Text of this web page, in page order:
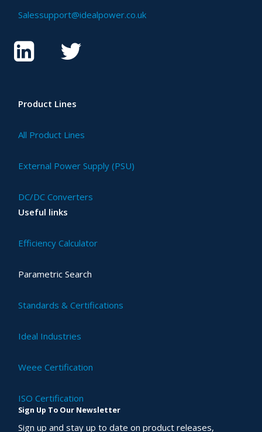
Salessupport@idealpower.co.uk
Product Lines
All Product Lines
External Power Supply (PSU)
DC/DC Converters
Useful links
Efficiency Calculator
Parametric Search
Standards & Certifications
Ideal Industries
Weee Certification
ISO Certification
Sign Up To Our Newsletter
Sign up and stay up to date on product releases,